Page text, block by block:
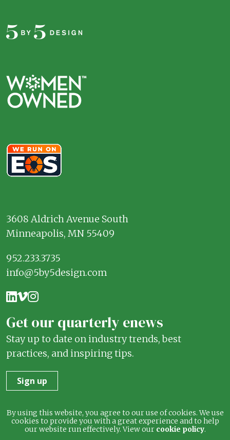
3608 Aldrich Avenue South
Minneapolis, MN 55409
952.233.3735
info@5by5design.com
Get our quarterly enews
Stay up to date on industry trends, best
practices, and inspiring tips.
Sign up
Terms Privacy
By using this website, you agree to our use of cookies. We use
cookies to provide you with a great experience and to help
our website run effectively. View our cookie policy.